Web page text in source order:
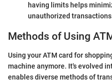
having limits helps
unauthorized
Methods of Using
Using your ATM card for
machine anymore. It's evolved
enables diverse methods of